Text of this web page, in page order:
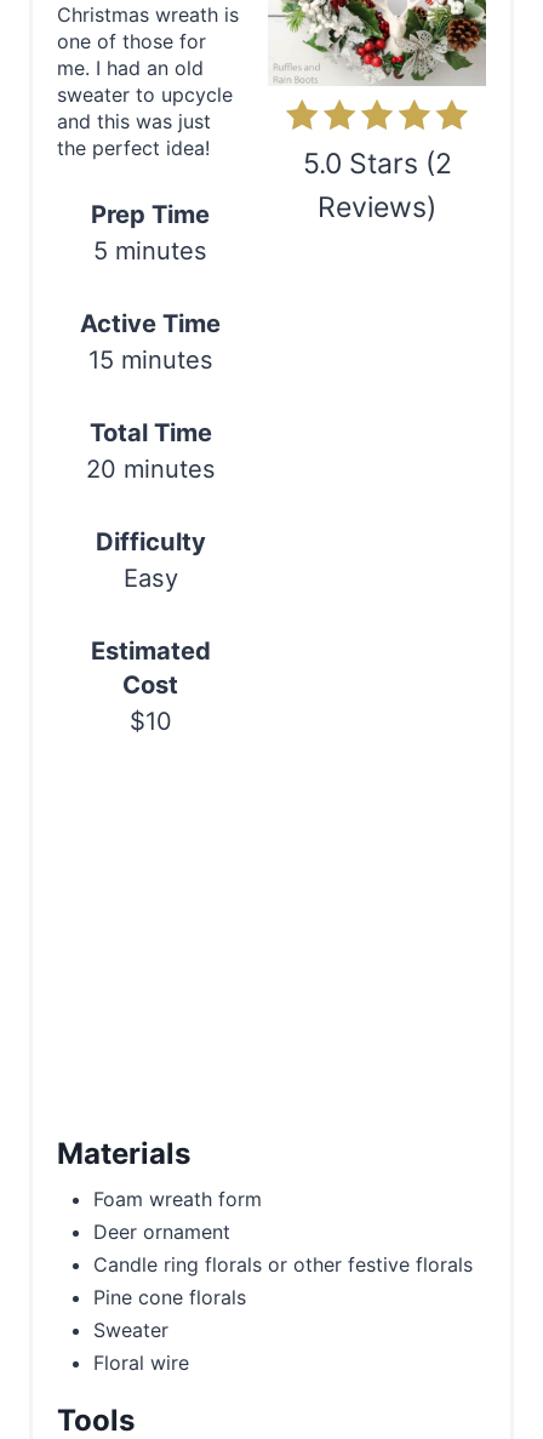
P
i
5.0 Stars (2
Reviews)
Christmas wreath is
one of those for
me. I had an old
sweater to upcycle
and this was just
the perfect idea!
Prep Time
5 minutes
Active Time
15 minutes
Total Time
20 minutes
Difficulty
Easy
Estimated
Cost
$10
Materials
Foam wreath form
Deer ornament
Candle ring florals or other festive florals
Pine cone florals
Sweater
Floral wire
Tools